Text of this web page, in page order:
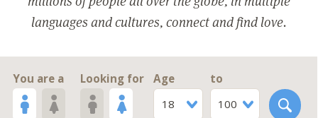
languages and cultures, connect and find love.
You are a Looking for
Age
18
to
100